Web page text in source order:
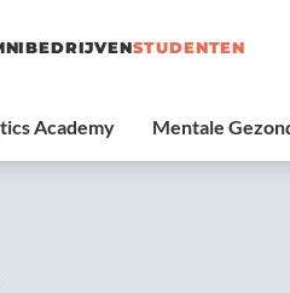
BEDRIJVENSTUDENTEN